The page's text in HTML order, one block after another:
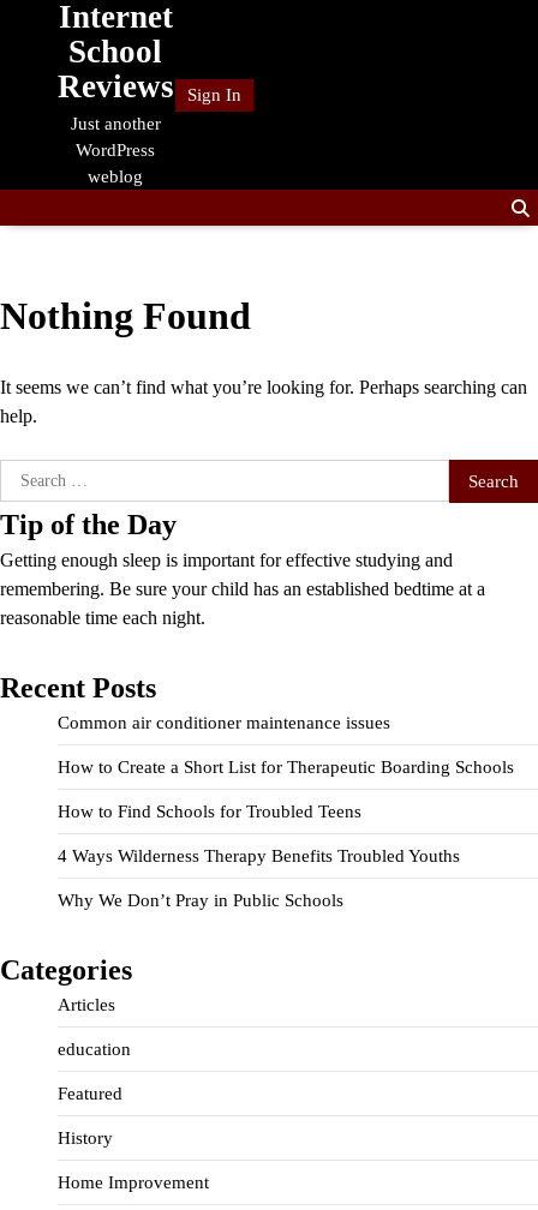
Internet
School
Reviews
Just another
WordPress
weblog
Sign In
Nothing Found
It seems we can’t find what you’re looking for. Perhaps searching can
help.
Search
for:
Tip of the Day
Getting enough sleep is important for effective studying and
remembering. Be sure your child has an established bedtime at a
reasonable time each night.
Recent Posts
Common air conditioner maintenance issues
How to Create a Short List for Therapeutic Boarding Schools
How to Find Schools for Troubled Teens
4 Ways Wilderness Therapy Benefits Troubled Youths
Why We Don’t Pray in Public Schools
Categories
Articles
education
Featured
History
Home Improvement